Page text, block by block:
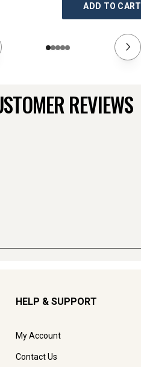
ADD TO CART
REVIEWS
HELP & SUPPORT
My Account
Contact Us